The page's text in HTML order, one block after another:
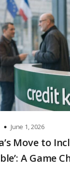
June 1, 2026
Move to
A Game